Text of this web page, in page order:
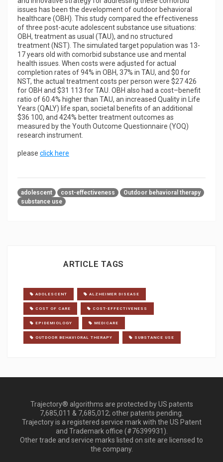
issues has been the development of outdoor behavioral
healthcare (OBH). This study compared the effectiveness
of three post-acute adolescent substance use situations:
OBH, treatment as usual (TAU), and no structured
treatment (NST). The simulated target population was 13-
17 years old with comorbid substance use and mental
health issues. When costs were adjusted for actual
completion rates of 94% in OBH, 37% in TAU, and $0 for
NST, the actual treatment costs per person were $27 426
for OBH and $31 113 for TAU. OBH also had a cost–benefit
ratio of 60.4% higher than TAU, an increased Quality in Life
Years (QALY) life span, societal benefits of an additional
$36 100, and 424% better treatment outcomes as
measured by the Youth Outcome Questionnaire (YOQ)
research instrument.
please click here
adolescent cost-effectiveness
Outdoor behavioral therapy
substance use
ARTICLE TAGS
ADOLESCENT ALZHEIMER DISEASE
COST OF CARE COST-EFFECTIVENESS
EPIDEMIOLOGY MEDICARE
OUTDOOR BEHAVIORAL THERAPY SUBSTANCE USE
Trajectory® algorithms are protected by US patents
7,685,011 & 7,685,012; other patents pending.
Trajectory is a registered service mark with the US Patent
and Trademark office (#76399931).
Other trade and service marks listed on site are licensed to
the company.